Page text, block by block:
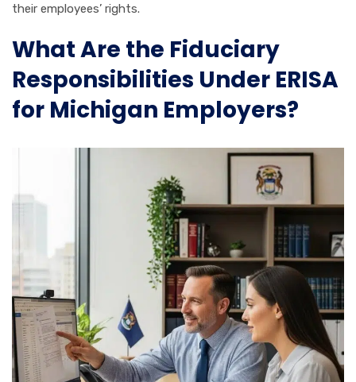
their employees’ rights.
What Are the Fiduciary
Responsibilities Under ERISA
for Michigan Employers?